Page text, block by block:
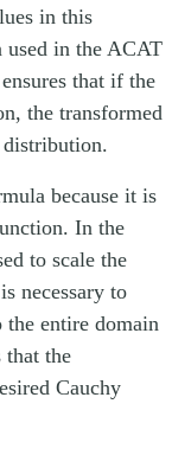
in this
in the ACAT
that if the
the transformed
because it is
In the
to scale the
necessary to
the entire domain
that the
Cauchy